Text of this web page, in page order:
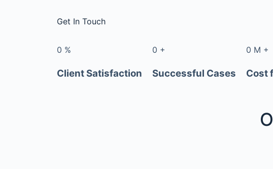
Get In Touch
0 %
Client Satisfaction
0 +
Successful Cases
0 M +
Cost